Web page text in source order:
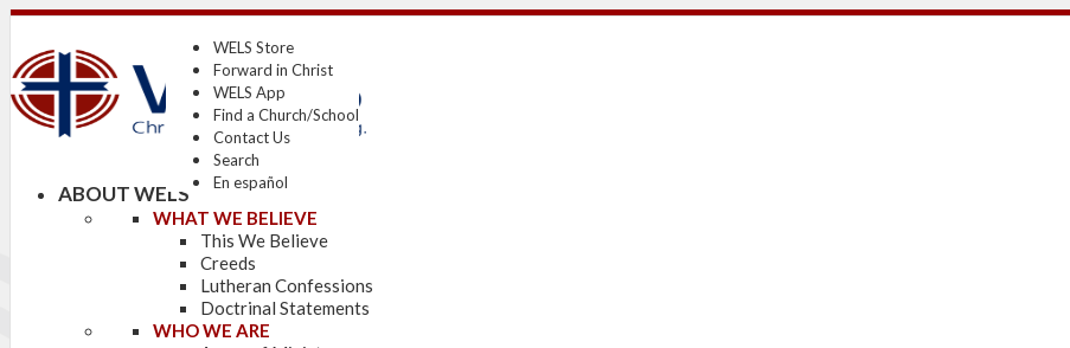
WELS Store
Forward in Christ
WELS App
Find a Church/School
Contact Us
Search
En español
ABOUT WELS
WHAT WE BELIEVE
This We Believe
Creeds
Lutheran Confessions
Doctrinal Statements
WHO WE ARE